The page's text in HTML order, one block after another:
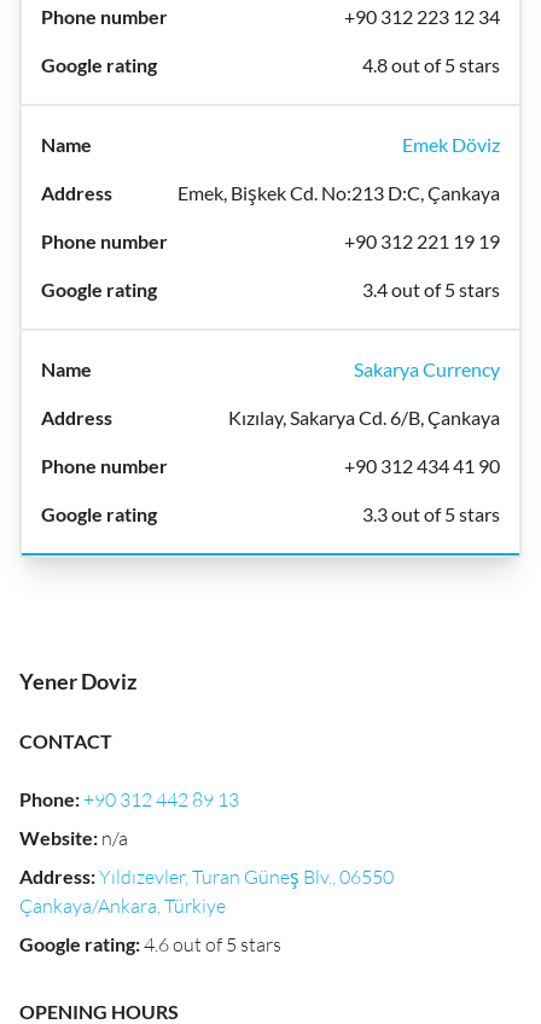
+90 312 223 12 34
4.8 out of 5 stars
Emek Döviz
Emek, Bişkek Cd. No:213 D:C, Çankaya
+90 312 221 19 19
3.4 out of 5 stars
Sakarya Currency
Kızılay, Sakarya Cd. 6/B, Çankaya
+90 312 434 41 90
3.3 out of 5 stars
Yener Doviz
CONTACT
Phone:+90 312 442 89 13
Website: n/a
Address:Yıldızevler, Turan Güneş Blv., 06550
Çankaya/Ankara, Türkiye
Google rating:4.6 out of 5 stars
OPENING HOURS